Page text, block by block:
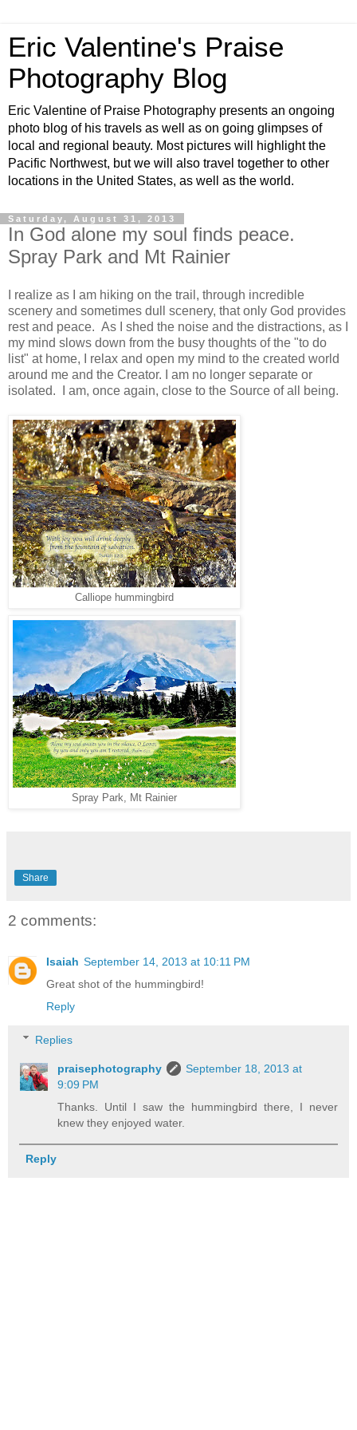
Eric Valentine's Praise
Photography Blog
Eric Valentine of Praise Photography presents an ongoing
photo blog of his travels as well as on going glimpses of
local and regional beauty. Most pictures will highlight the
Pacific Northwest, but we will also travel together to other
locations in the United States, as well as the world.
Saturday, August 31, 2013
In God alone my soul finds peace.
Spray Park and Mt Rainier
I realize as I am hiking on the trail, through incredible
scenery and sometimes dull scenery, that only God provides
rest and peace. As I shed the noise and the distractions, as I
my mind slows down from the busy thoughts of the "to do
list" at home, I relax and open my mind to the created world
around me and the Creator. I am no longer separate or
isolated. I am, once again, close to the Source of all being.
Calliope hummingbird
Spray Park, Mt Rainier
Share
2 comments:
Isaiah September 14, 2013 at 10:11 PM
Great shot of the hummingbird!
Reply
Replies
praisephotography
September 18, 2013 at
9:09 PM
Thanks. Until I saw the hummingbird there, I never
knew they enjoyed water.
Reply